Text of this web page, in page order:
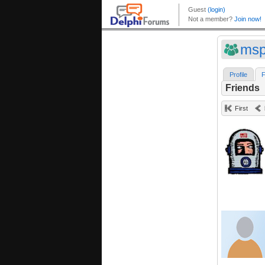
Profile
Friends
First